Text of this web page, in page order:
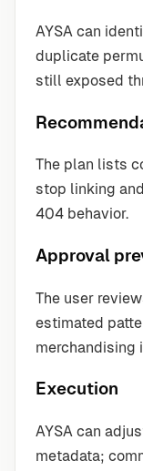
AYSA can
duplicate
still exposed
The plan lists
stop linking
404 behavior.
Approval
The user
estimated
merchandising
Execution
AYSA can
metadata;